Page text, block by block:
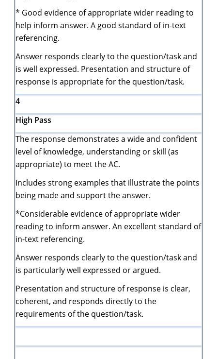
* Good evidence of appropriate wider reading to
help inform answer. A good standard of in-text
referencing.
Answer responds clearly to the question/task and
is well expressed. Presentation and structure of
response is appropriate for the question/task.
4
High Pass
The response demonstrates a wide and confident
level of knowledge, understanding or skill (as
appropriate) to meet the AC.
Includes strong examples that illustrate the points
being made and support the answer.
*Considerable evidence of appropriate wider
reading to inform answer. An excellent standard of
in-text referencing.
Answer responds clearly to the question/task and
is particularly well expressed or argued.
Presentation and structure of response is clear,
coherent, and responds directly to the
requirements of the question/task.